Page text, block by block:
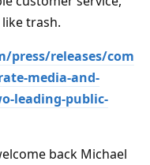
trash.
press/releases/com
media-and-
leading-public-
back Michael